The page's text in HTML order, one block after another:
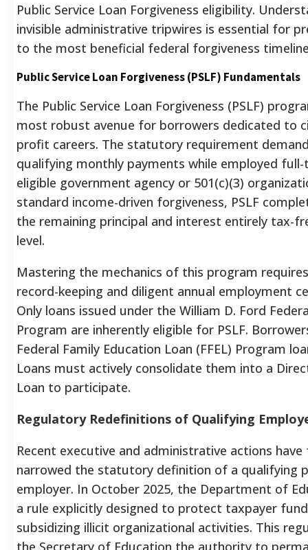
Public Service Loan Forgiveness eligibility.
invisible administrative tripwires is essential for
to the most beneficial federal forgiveness
Public Service Loan Forgiveness (PSLF) Fundamentals
The Public Service Loan Forgiveness (PSLF)
most robust avenue for borrowers dedicated to
profit careers. The statutory requirement
qualifying monthly payments while employed
eligible government agency or 501(c)(3)
standard income-driven forgiveness, PSLF
the remaining principal and interest entirely tax-
level.
Mastering the mechanics of this program
record-keeping and diligent annual employment
Only loans issued under the William D. Ford
Program are inherently eligible for PSLF.
Federal Family Education Loan (FFEL) Program
Loans must actively consolidate them into a
Loan to participate.
Regulatory Redefinitions of Qualifying
Recent executive and administrative actions
narrowed the statutory definition of a qualifying
employer. In October 2025, the Department of
a rule explicitly designed to protect taxpayer
subsidizing illicit organizational activities. This
the Secretary of Education the authority to